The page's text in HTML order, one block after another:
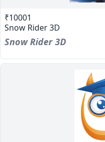
₹10001
Snow Rider 3D
Snow Rider 3D